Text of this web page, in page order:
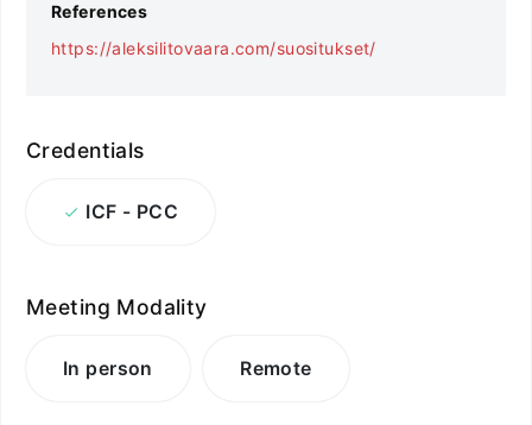
References
https://aleksilitovaara.com/suositukset/
Credentials
ICF - PCC
Meeting Modality
In person Remote